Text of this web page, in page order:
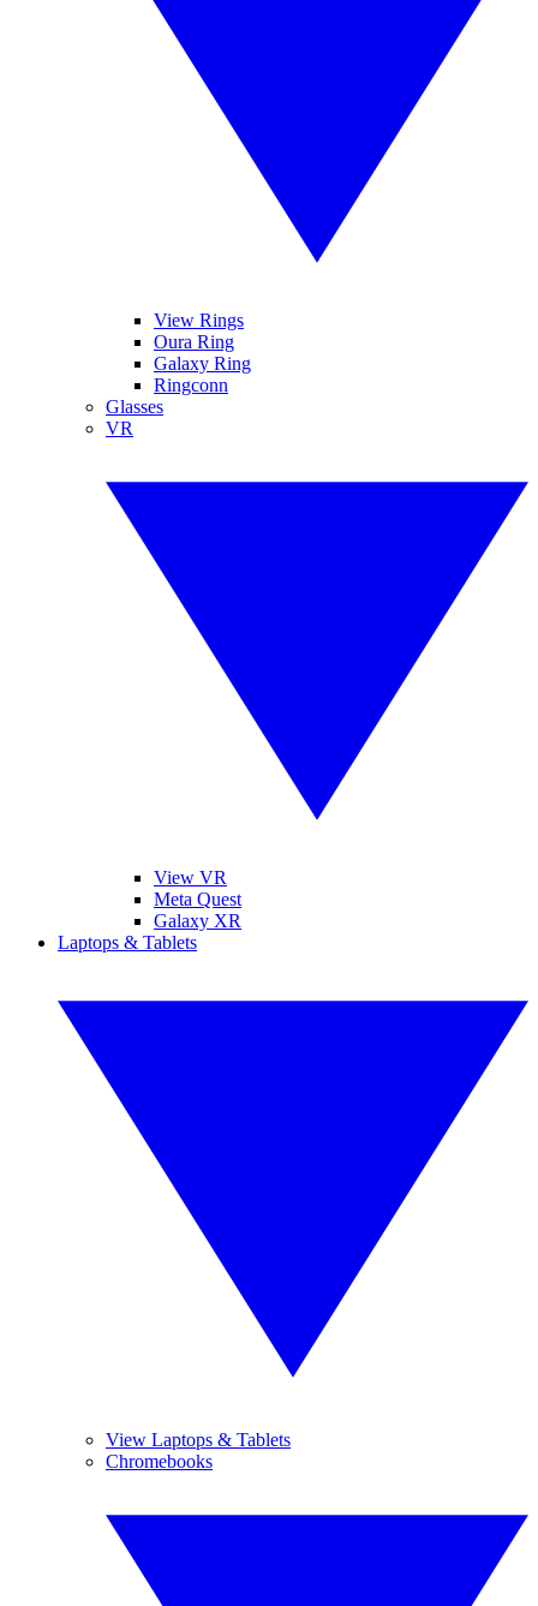
View Rings
Oura Ring
Galaxy Ring
Ringconn
Glasses
VR
View VR
Meta Quest
Galaxy XR
Laptops & Tablets
View Laptops & Tablets
Chromebooks